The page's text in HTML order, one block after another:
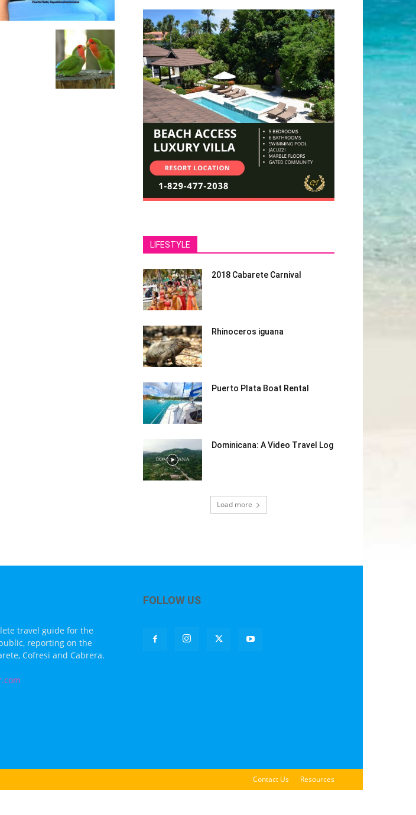
LIFESTYLE
2018 Cabarete Carnival
Rhinoceros iguana
Puerto Plata Boat Rental
Dominicana: A Video Travel Log
Load more
travel guide for the
reporting on the
Cofresi and Cabrera.
FOLLOW US
Contact Us Resources